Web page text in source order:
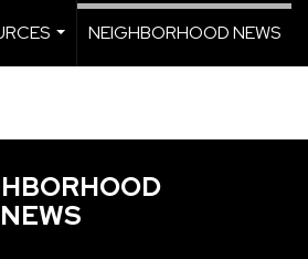
...
NEIGHBORHOOD NEWS
NEWS